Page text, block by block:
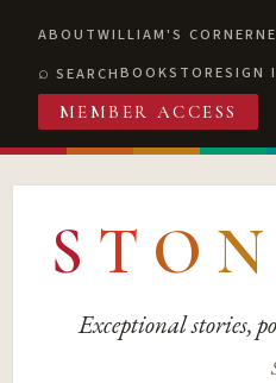
ABOUTWILLIAM'S CORNER
SEARCHBOOKSTORESIGN
MEMBER ACCESS
S T O N
Exceptional stories,